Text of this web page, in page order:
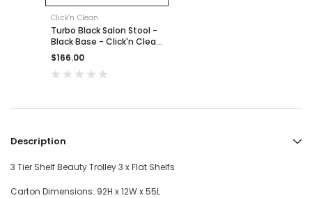
Click’n Clean
Turbo Black Salon Stool -
Black Base - Click'n Clean
Castor Wheels
$166.00
Description
3 Tier Shelf Beauty Trolley 3 x Flat Shelfs
Carton Dimensions: 92H x 12W x 55L